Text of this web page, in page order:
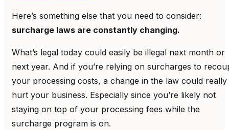
Here’s something else that you need to consider:
surcharge laws are constantly changing.
What’s legal today could easily be illegal next month or
next year. And if you’re relying on surcharges to
your processing costs, a change in the law could really
hurt your business. Especially since you’re likely not
staying on top of your processing fees while the
surcharge program is on.